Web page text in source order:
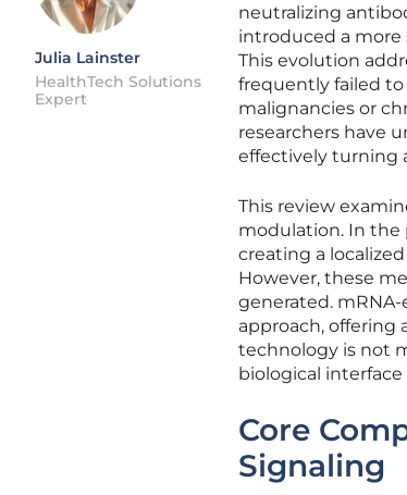
Julia Lainster
HealthTech Solutions
Expert
neutralizing
introduced a more
This evolution
frequently failed
malignancies or
researchers have
effectively turning
This review
modulation. In the
creating a
However, these
generated.
approach, offering
technology is not
biological
Core
Signaling